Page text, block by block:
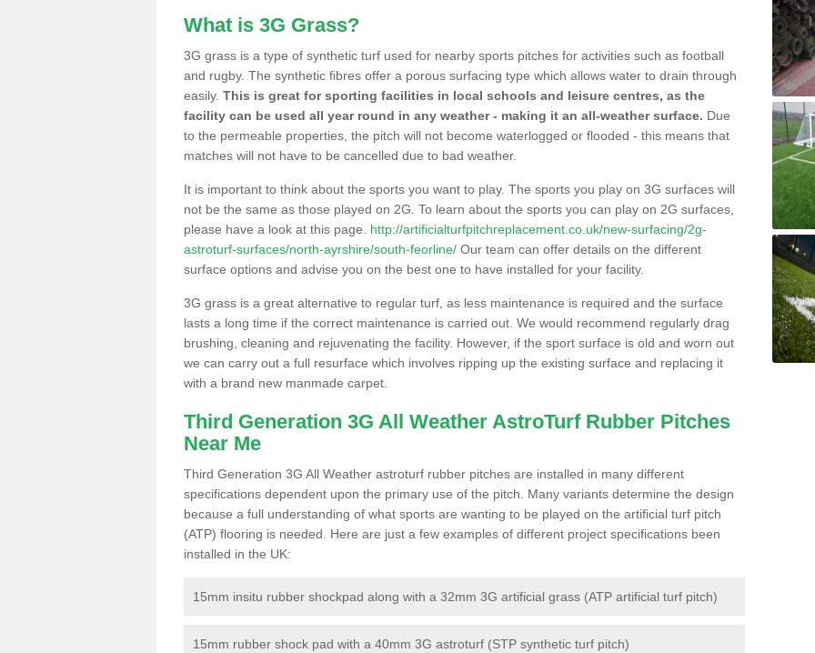
What is 3G Grass?
3G grass is a type of synthetic turf used for nearby sports pitches for activities such as football
and rugby. The synthetic fibres offer a porous surfacing type which allows water to drain through
easily. This is great for sporting facilities in local schools and leisure centres, as the
facility can be used all year round in any weather - making it an all-weather surface. Due
to the permeable properties, the pitch will not become waterlogged or flooded - this means that
matches will not have to be cancelled due to bad weather.
It is important to think about the sports you want to play. The sports you play on 3G surfaces will
not be the same as those played on 2G. To learn about the sports you can play on 2G surfaces,
please have a look at this page. http://artificialturfpitchreplacement.co.uk/new-surfacing/2g-
astroturf-surfaces/north-ayrshire/south-feorline/ Our team can offer details on the different
surface options and advise you on the best one to have installed for your facility.
3G grass is a great alternative to regular turf, as less maintenance is required and the surface
lasts a long time if the correct maintenance is carried out. We would recommend regularly drag
brushing, cleaning and rejuvenating the facility. However, if the sport surface is old and worn out
we can carry out a full resurface which involves ripping up the existing surface and replacing it
with a brand new manmade carpet.
Third Generation 3G All Weather AstroTurf Rubber Pitches
Near Me
Third Generation 3G All Weather astroturf rubber pitches are installed in many different
specifications dependent upon the primary use of the pitch. Many variants determine the design
because a full understanding of what sports are wanting to be played on the artificial turf pitch
(ATP) flooring is needed. Here are just a few examples of different project specifications been
installed in the UK:
15mm insitu rubber shockpad along with a 32mm 3G artificial grass (ATP artificial turf pitch)
15mm rubber shock pad with a 40mm 3G astroturf (STP synthetic turf pitch)